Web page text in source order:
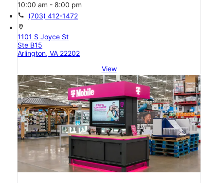
10:00 am - 8:00 pm
call (703) 412-1472
location_on
1101 S Joyce St
Ste B15
Arlington, VA 22202
View